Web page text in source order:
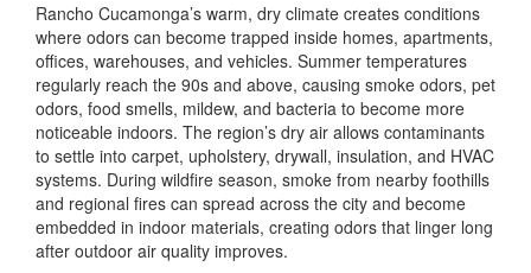
Rancho Cucamonga’s warm, dry climate creates conditions
where odors can become trapped inside homes, apartments,
offices, warehouses, and vehicles. Summer temperatures
regularly reach the 90s and above, causing smoke odors, pet
odors, food smells, mildew, and bacteria to become more
noticeable indoors. The region’s dry air allows contaminants
to settle into carpet, upholstery, drywall, insulation, and HVAC
systems. During wildfire season, smoke from nearby foothills
and regional fires can spread across the city and become
embedded in indoor materials, creating odors that linger long
after outdoor air quality improves.